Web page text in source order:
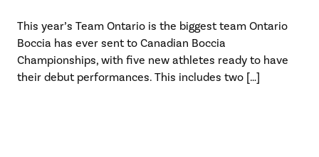
This year’s Team Ontario is the biggest team Ontario
Boccia has ever sent to Canadian Boccia
Championships, with five new athletes ready to have
their debut performances. This includes two […]